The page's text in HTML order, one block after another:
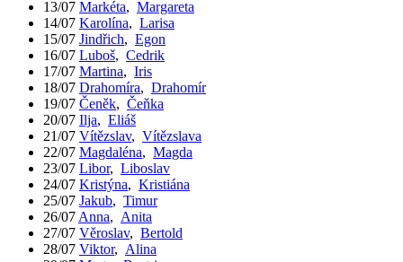
13/07 Markéta, Margareta
14/07 Karolína, Larisa
15/07 Jindřich, Egon
16/07 Luboš, Cedrik
17/07 Martina, Iris
18/07 Drahomíra, Drahomír
19/07 Čeněk, Čeňka
20/07 Ilja, Eliáš
21/07 Vítězslav, Vítězslava
22/07 Magdaléna, Magda
23/07 Libor, Liboslav
24/07 Kristýna, Kristiána
25/07 Jakub, Timur
26/07 Anna, Anita
27/07 Věroslav, Bertold
28/07 Viktor, Alina